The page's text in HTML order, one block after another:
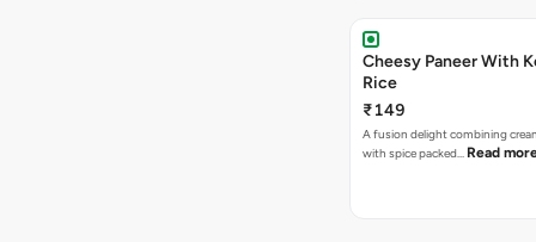
Cheesy Paneer With
Rice
₹149
A fusion delight combining
with spice packed… Read